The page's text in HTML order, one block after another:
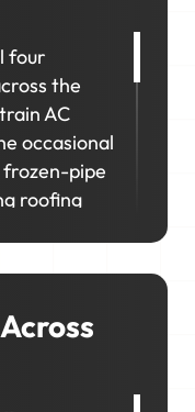
four
the
AC
occasional
pipe
roofing
creating
jobs.